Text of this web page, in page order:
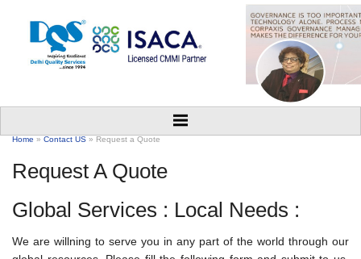
Home » Contact US » Request a Quote
Request A Quote
Global Services : Local Needs :
We are willning to serve you in any part of the world through our